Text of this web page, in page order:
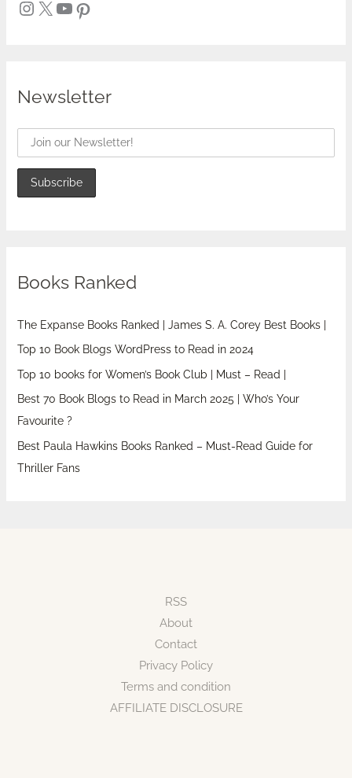
Newsletter
Books Ranked
The Expanse Books Ranked | James S. A. Corey Best Books |
Top 10 Book Blogs WordPress to Read in 2024
Top 10 books for Women’s Book Club | Must – Read |
Best 70 Book Blogs to Read in March 2025 | Who’s Your
Favourite ?
Best Paula Hawkins Books Ranked – Must-Read Guide for
Thriller Fans
RSS
About
Contact
Privacy Policy
Terms and condition
AFFILIATE DISCLOSURE